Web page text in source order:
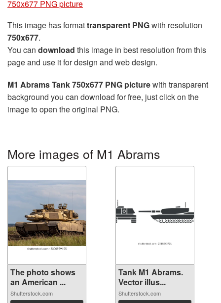
750x677 PNG picture
This image has formattransparent PNGwith resolution
750x677.
You can download this image in best resolution from this
page and use it for design and web design.
M1 Abrams Tank 750x677 PNG picturewith transparent
background you can download for free, just click on the
image to open the original PNG.
More images of M1 Abrams
The photo shows
an American ...
Shutterstock.com
Tank M1 Abrams.
Vector illus...
Shutterstock.com